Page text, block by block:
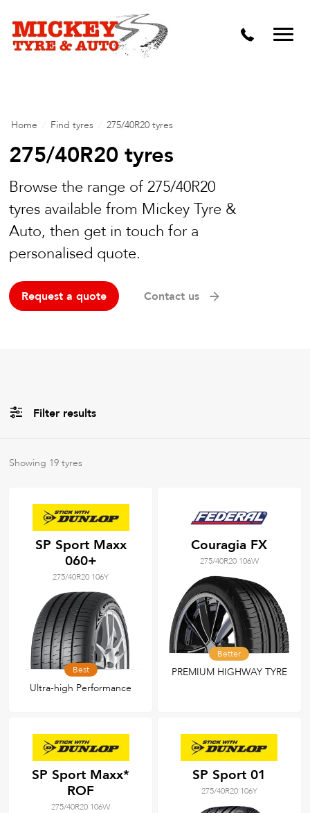
Vehicle Carbon and DPF Cleaning
Lift Kits & Suspension Repairs
Mechanical Repairs
Wheels & Tyres
Pre Purchase Inspection
Tyre Fitting
Home Find tyres 275/40R20 tyres
275/40R20 tyres
Browse the range of 275/40R20
tyres available from Mickey Tyre &
Auto, then get in touch for a
personalised quote.
Request a quote Contact us
Filter results
AllBrands
Tyre Grades
Filter usingkeywords
Showing 19 tyres
SP Sport Maxx
060+
275/40R20 106Y
Best
Ultra-high Performance
Couragia FX
275/40R20 106W
Better
PREMIUM HIGHWAY TYRE
SP Sport Maxx*
ROF
275/40R20 106W
SP Sport 01
275/40R20 106Y